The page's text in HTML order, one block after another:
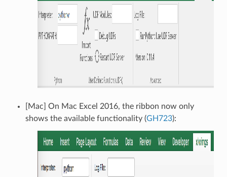
[Mac] On Mac Excel 2016, the ribbon now only
shows the available functionality (GH723):